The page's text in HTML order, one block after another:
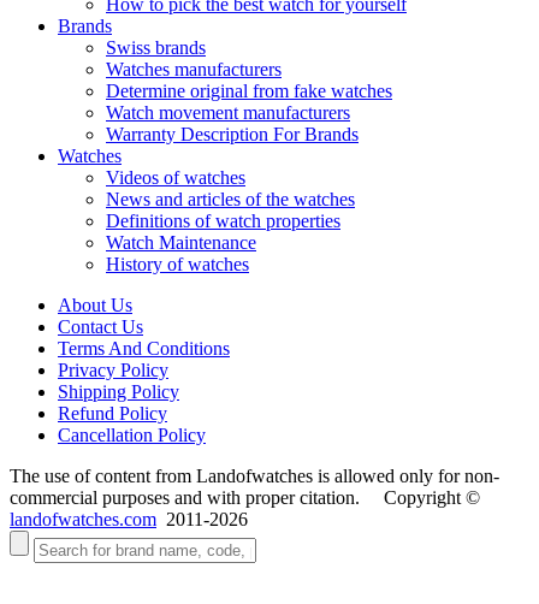
Brands
Swiss brands
Watches manufacturers
Determine original from fake watches
Watch movement manufacturers
Warranty Description For Brands
Watches
Videos of watches
News and articles of the watches
Definitions of watch properties
Watch Maintenance
History of watches
About Us
Contact Us
Terms And Conditions
Privacy Policy
Shipping Policy
Refund Policy
Cancellation Policy
The use of content from Landofwatches is allowed only for non-
commercial purposes and with proper citation. Copyright ©
landofwatches.com 2011-2026